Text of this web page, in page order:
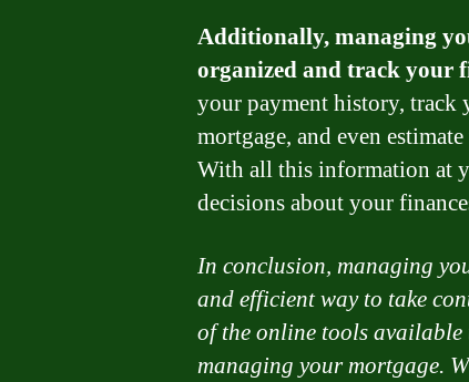
Additionally, managing
organized and track your
your payment history,
mortgage, and even
With all this information at
decisions about your
In conclusion, managing
and efficient way to take
of the online tools available
managing your mortgage.